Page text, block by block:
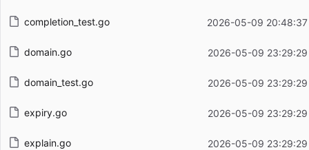
completion_test.go 2026-05-09
domain.go 2026-05-09
domain_test.go 2026-05-09
expiry.go 2026-05-09
explain.go 2026-05-09